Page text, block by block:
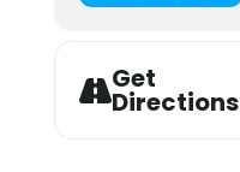
Get
Directions